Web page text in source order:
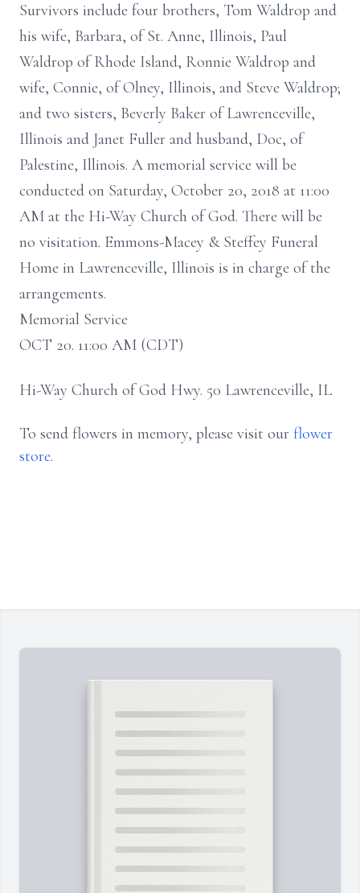
Survivors include four brothers, Tom Waldrop and
his wife, Barbara, of St. Anne, Illinois, Paul
Waldrop of Rhode Island, Ronnie Waldrop and
wife, Connie, of Olney, Illinois, and Steve Waldrop;
and two sisters, Beverly Baker of Lawrenceville,
Illinois and Janet Fuller and husband, Doc, of
Palestine, Illinois. A memorial service will be
conducted on Saturday, October 20, 2018 at 11:00
AM at the Hi-Way Church of God. There will be
no visitation. Emmons-Macey & Steffey Funeral
Home in Lawrenceville, Illinois is in charge of the
arrangements.
Memorial Service
OCT 20. 11:00 AM (CDT)
Hi-Way Church of God Hwy. 50 Lawrenceville, IL
To send flowers in memory, please visit our flower
store.